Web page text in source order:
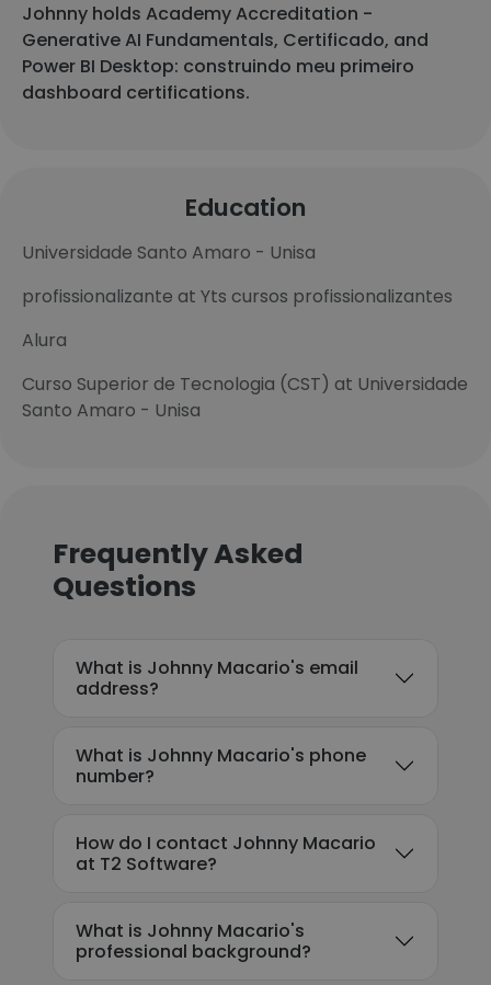
Johnny holds Academy Accreditation -
Generative AI Fundamentals, Certificado, and
Power BI Desktop: construindo meu primeiro
dashboard certifications.
Education
Universidade Santo Amaro - Unisa
profissionalizante at Yts cursos profissionalizantes
Alura
Curso Superior de Tecnologia (CST) at Universidade
Santo Amaro - Unisa
Frequently Asked
Questions
What is Johnny Macario's email
address?
What is Johnny Macario's phone
number?
How do I contact Johnny Macario
at T2 Software?
What is Johnny Macario's
professional background?